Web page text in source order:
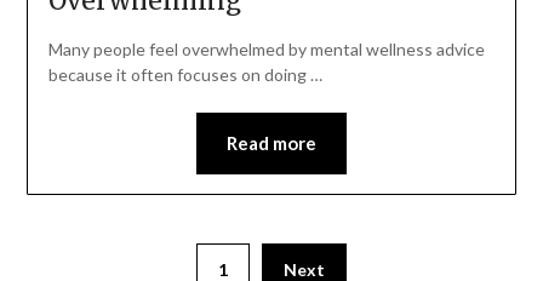
Many people feel overwhelmed by mental wellness advice
because it often focuses on doing …
Read more
1 Next